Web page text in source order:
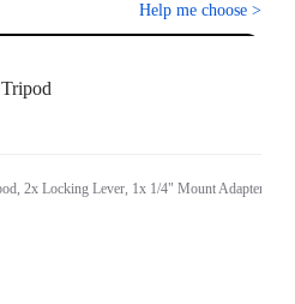
Help me choose >
2x Locking Lever, 1x 1/4" Mount Adapter,